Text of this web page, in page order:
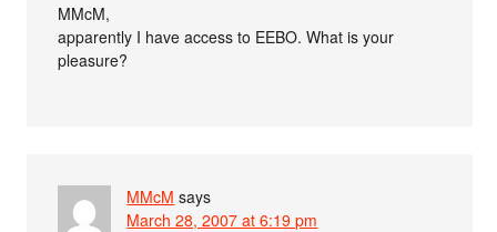
MMcM,
apparently I have access to EEBO. What is your
pleasure?
MMcM says
March 28, 2007 at 6:19 pm